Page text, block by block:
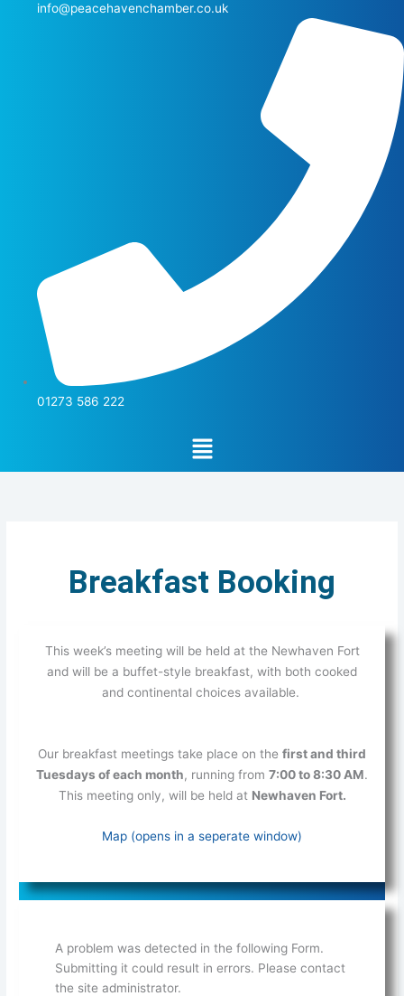
info@peacehavenchamber.co.uk
01273 586 222
Menu
Breakfast Booking
This week’s meeting will be held at the Newhaven Fort
and will be a buffet-style breakfast, with both cooked
and continental choices available.
Our breakfast meetings take place on the first and third
Tuesdays of each month, running from 7:00 to 8:30 AM.
This meeting only, will be held at Newhaven Fort.
Map (opens in a seperate window)
A problem was detected in the following Form.
Submitting it could result in errors. Please contact
the site administrator.